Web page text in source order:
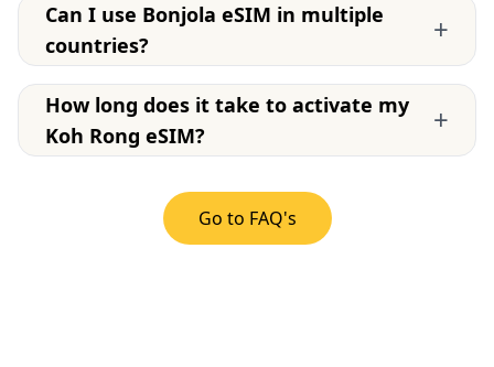
Can I use Bonjola eSIM in multiple
countries?
+
How long does it take to activate my
Koh Rong eSIM?
+
Go to FAQ's